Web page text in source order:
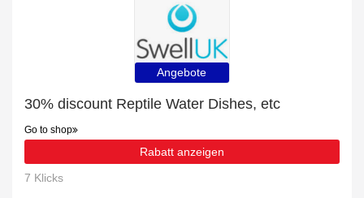
Angebote
30% discount Reptile Water Dishes, etc
Go to shop
Rabatt anzeigen
7 Klicks